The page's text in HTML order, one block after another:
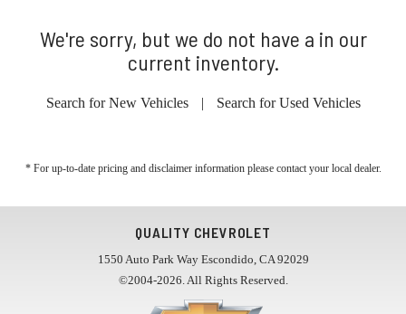
We're sorry, but we do not have a in our
current inventory.
Search for New Vehicles | Search for Used Vehicles
* For up-to-date pricing and disclaimer information please contact your local dealer.
QUALITY CHEVROLET
1550 Auto Park Way Escondido, CA 92029
©2004-2026. All Rights Reserved.